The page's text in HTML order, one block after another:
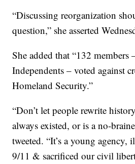
“Discussing reorganization
question,” she asserted
She added that “132
Independents – voted against
Homeland Security.”
“Don’t let people rewrite
always existed, or is a no-
tweeted. “It’s a young agency,
9/11 & sacrificed our civil